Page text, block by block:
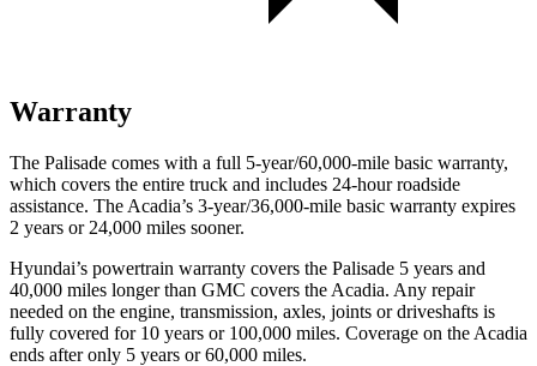
Warranty
The Palisade comes with a full 5-year/60,000-mile basic warranty,
which covers the entire truck and includes 24-hour roadside
assistance. The Acadia’s 3-year/36,000-mile basic warranty expires
2 years or 24,000 miles sooner.
Hyundai’s powertrain warranty covers the Palisade 5 years and
40,000 miles longer than GMC covers the Acadia. Any repair
needed on the engine, transmission, axles, joints or driveshafts is
fully covered for 10 years or 100,000 miles. Coverage on the Acadia
ends after only 5 years or 60,000 miles.